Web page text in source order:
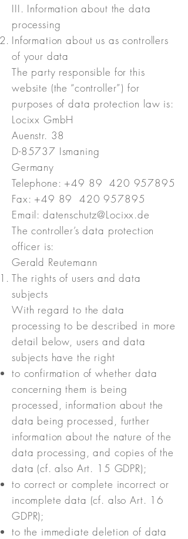
III. Information about the data
processing
Information about us as controllers
of your data
The party responsible for this
website (the “controller”) for
purposes of data protection law is:
Locixx GmbH
Auenstr. 38
D-85737 Ismaning
Germany
Telephone: +49 89420 957895
Fax: +49 89 420 957895
Email: datenschutz@Locixx.de
The controller’s data protection
officer is:
Gerald Reutemann
The rights of users and data
subjects
With regard to the data
processing to be described in more
detail below, users and data
subjects have the right
to confirmation of whether data
concerning them is being
processed, information about the
data being processed, further
information about the nature of the
data processing, and copies of the
data (cf. also Art. 15 GDPR);
to correct or complete incorrect or
incomplete data (cf. also Art. 16
GDPR);
to the immediate deletion of data